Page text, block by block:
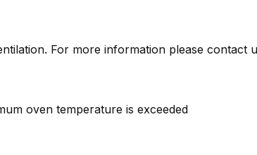
For more information please contact
oven temperature is exceeded